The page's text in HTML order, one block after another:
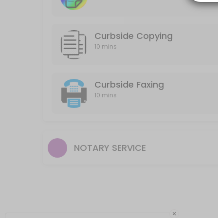
Curbside Copying
10 mins
Curbside Faxing
10 mins
NOTARY SERVICE
×